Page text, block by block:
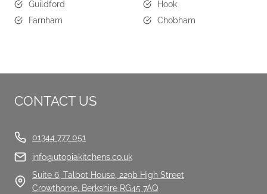
Guildford
Farnham
Hook
Chobham
CONTACT US
01344 777 051
info@utopiakitchens.co.uk
Suite 6, Talbot House, 229b High Street
Crowthorne, Berkshire RG45 7AQ